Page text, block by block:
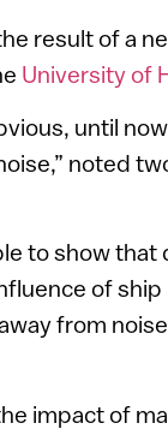
result of a
University of
until
noted
to show
of
from
impact of